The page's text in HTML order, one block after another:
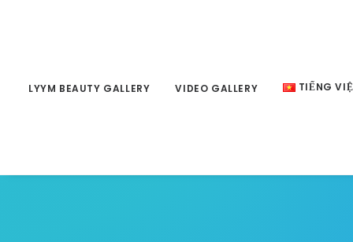
LYYM BEAUTY GALLERY VIDEO GALLERY TIẾNG